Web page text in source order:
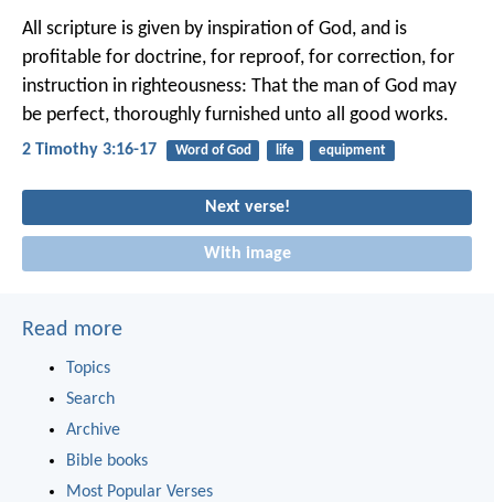
All scripture is given by inspiration of God, and is
profitable for doctrine, for reproof, for correction, for
instruction in righteousness: That the man of God may
be perfect, thoroughly furnished unto all good works.
2 Timothy 3:16-17 Word of God life equipment
Next verse!
With image
Read more
Topics
Search
Archive
Bible books
Most Popular Verses